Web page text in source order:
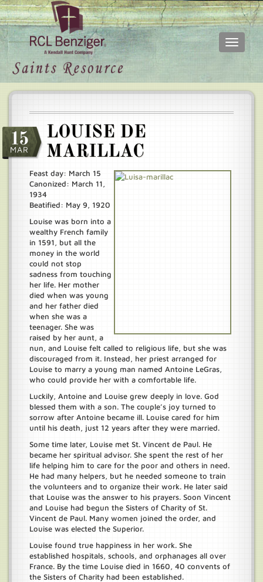
Skip
Toggle
Main
15
MAR
LOUISE DE
MARILLAC
Feast day: March 15
Canonized: March 11,
1934
Beatified: May 9, 1920
Louise was born into a
wealthy French family
in 1591, but all the
money in the world
could not stop
sadness from touching
her life. Her mother
died when was young
and her father died
when she was a
teenager. She was
raised by her aunt, a
nun, and Louise felt called to religious life, but she was
discouraged from it. Instead, her priest arranged for
Louise to marry a young man named Antoine LeGras,
who could provide her with a comfortable life.
Luckily, Antoine and Louise grew deeply in love. God
blessed them with a son. The couple’s joy turned to
sorrow after Antoine became ill. Louise cared for him
until his death, just 12 years after they were married.
Some time later, Louise met St. Vincent de Paul. He
became her spiritual advisor. She spent the rest of her
life helping him to care for the poor and others in need.
He had many helpers, but he needed someone to train
the volunteers and to organize their work. He later said
that Louise was the answer to his prayers. Soon Vincent
and Louise had begun the Sisters of Charity of St.
Vincent de Paul. Many women joined the order, and
Louise was elected the Superior.
Louise found true happiness in her work. She
established hospitals, schools, and orphanages all over
France. By the time Louise died in 1660, 40 convents of
the Sisters of Charity had been established.